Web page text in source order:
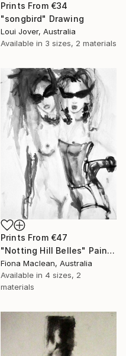
Prints From €34
"songbird" Drawing
Loui Jover, Australia
Available in 3 sizes, 2 materials
Prints From €47
"Notting Hill Belles" Painting
Fiona Maclean, Australia
Available in 4 sizes, 2
materials